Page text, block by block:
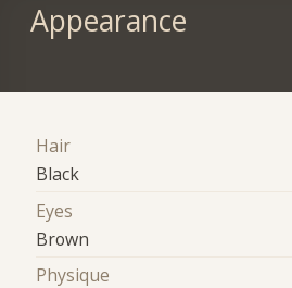
Appearance
Hair
Black
Eyes
Brown
Physique